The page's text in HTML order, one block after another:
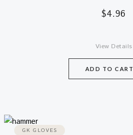
$4.96
ADD TO CART
View Details
GK GLOVES